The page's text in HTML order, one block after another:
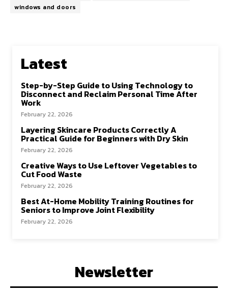
windows and doors
Latest
Step-by-Step Guide to Using Technology to
Disconnect and Reclaim Personal Time After
Work
February 22, 2026
Layering Skincare Products Correctly A
Practical Guide for Beginners with Dry Skin
February 22, 2026
Creative Ways to Use Leftover Vegetables to
Cut Food Waste
February 22, 2026
Best At-Home Mobility Training Routines for
Seniors to Improve Joint Flexibility
February 22, 2026
Newsletter